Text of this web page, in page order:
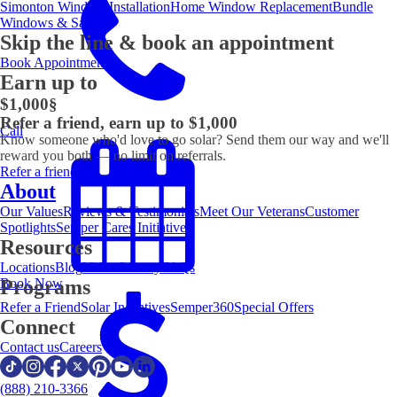
Simonton Window InstallationHome Window ReplacementBundle
Windows & Save
Skip the line & book an appointment
Book Appointment
Earn up to
$1,000§
Refer a friend, earn up to $1,000
Know someone who'd love to go solar? Send them our way and we'll
reward you both — no limit on referrals.
Refer a friend
About
Our ValuesReviews & TestimonialsMeet Our VeteransCustomer
SpotlightsSemper Cares Initiative
Resources
LocationsBlogVideo Library FAQs
Programs
Refer a FriendSolar IncentivesSemper360Special Offers
Connect
Contact usCareers
(888) 210-3366
Call
Book Now